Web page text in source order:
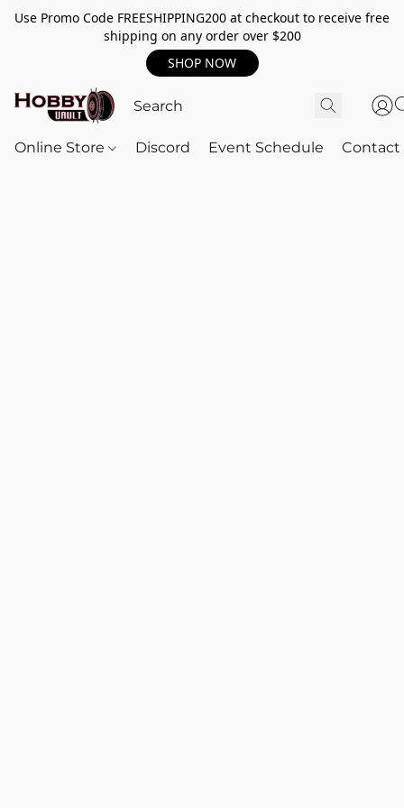
Use Promo Code FREESHIPPING200 at checkout to receive free
shipping on any order over $200
SHOP NOW
Online Store Discord Event Schedule Contact